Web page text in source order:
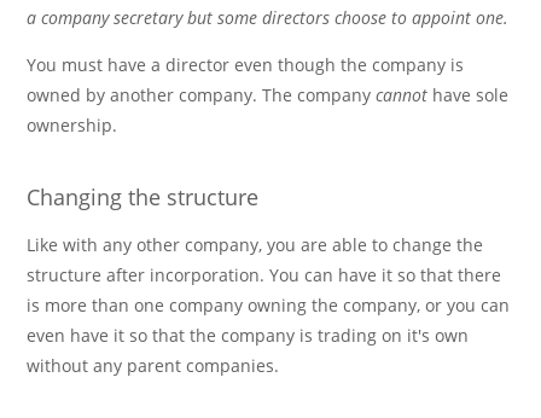
a company secretary but some directors choose to appoint one.
You must have a director even though the company is
owned by another company. The companycannot have sole
ownership.
Changing the structure
Like with any other company, you are able to change the
structure after incorporation. You can have it so that there
is more than one company owning the company, or you can
even have it so that the company is trading on it's own
without any parent companies.